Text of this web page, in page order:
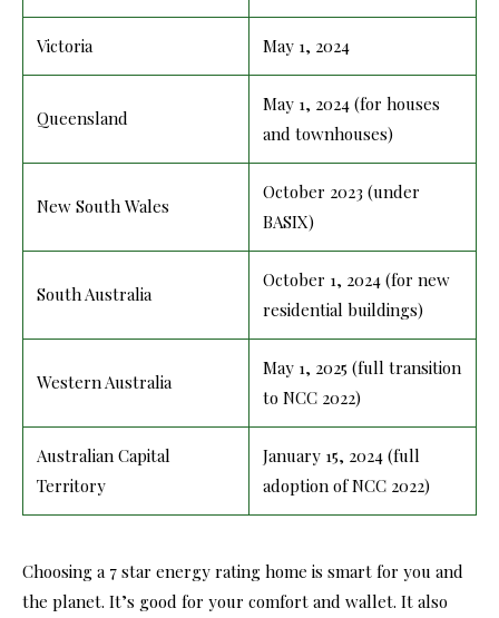
Victoria May 1, 2024
Queensland
May 1, 2024 (for houses
and townhouses)
New South Wales
October 2023 (under
BASIX)
South Australia
October 1, 2024 (for new
residential buildings)
Western Australia
May 1, 2025 (full transition
to NCC 2022)
Australian Capital
Territory
January 15, 2024 (full
adoption of NCC 2022)
Choosing a 7 star energy rating home is smart for you and
the planet. It’s good for your comfort and wallet. It also